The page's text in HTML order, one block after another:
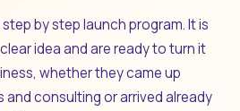
by step launch program. It is
idea and are ready to turn it
whether they came up
consulting or arrived already